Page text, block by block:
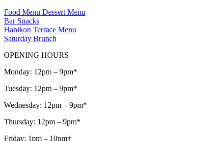
Food Menu Dessert Menu
Bar Snacks
Hanikon Terrace Menu
Saturday Brunch
OPENING HOURS
Monday: 12pm – 9pm*
Tuesday: 12pm – 9pm*
Wednesday: 12pm – 9pm*
Thursday: 12pm – 9pm*
Friday: 1pm – 10pm†